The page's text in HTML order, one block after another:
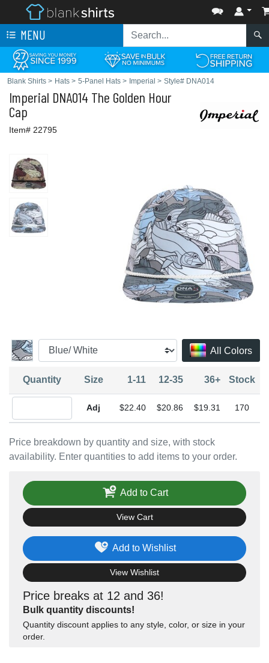
MENU
Blank Shirts > Hats > 5-Panel Hats > Imperial > Style# DNA014
Imperial DNA014 The Golden Hour
Cap
Item# 22795
All Colors
Price breakdown by quantity and size, with stock
availability. Enter quantities to add items to your order.
Quantity Size 1-11 12-35 36+ Stock
$22.40 $20.86 $19.31 170
Price breaks at 12 and 36!
Bulk quantity discounts!
Quantity discount applies to any style, color, or size in your
order.
Add to Wishlist
View Wishlist
Add to Cart
View Cart